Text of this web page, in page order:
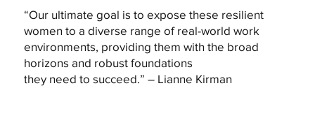
“Our ultimate goal is to expose these resilient
women to a diverse range of real-world work
environments, providing them with the broad
horizons and robust foundations
they need to succeed.” – Lianne Kirman